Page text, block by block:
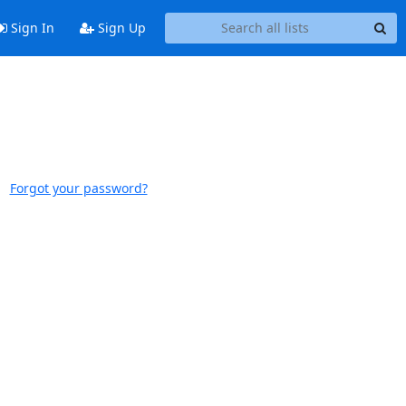
Sign In Sign Up
Forgot your password?